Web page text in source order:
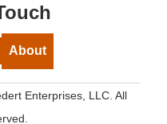
About
Enterprises, LLC. All